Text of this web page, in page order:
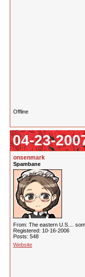
Offline
04-23-
onsenmark
Spambane
From: The eastern U.S....
Registered: 10-16-2006
Posts: 548
Website